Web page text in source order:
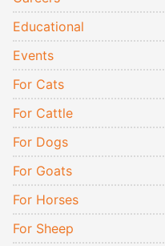
Educational
Events
For Cats
For Cattle
For Dogs
For Goats
For Horses
For Sheep